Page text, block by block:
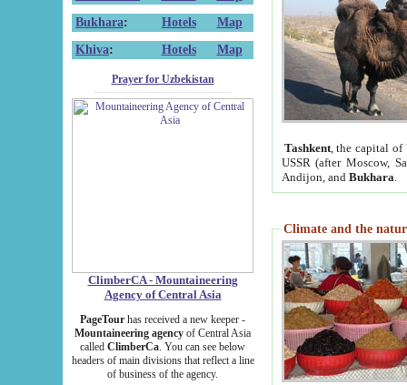
Bukhara: Hotels
Map
Khiva: Hotels Map
Prayer for Uzbekistan
ClimberCA - Mountaineering
Agency of Central Asia
PageTour has received a new keeper -
Mountaineering agency of Central Asia
called ClimberCa. You can see below
headers of main divisions that reflect a line
of business of the agency.
Tashkent, the capital of
USSR (after Moscow,
Andijon, and Bukhara
Climate and the